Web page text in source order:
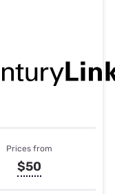
Prices from
$50